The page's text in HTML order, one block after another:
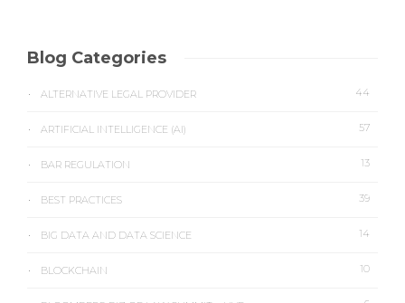
Blog Categories
ALTERNATIVE LEGAL PROVIDER 44
ARTIFICIAL INTELLIGENCE (AI) 57
BAR REGULATION 13
BEST PRACTICES 39
BIG DATA AND DATA SCIENCE 14
BLOCKCHAIN 10